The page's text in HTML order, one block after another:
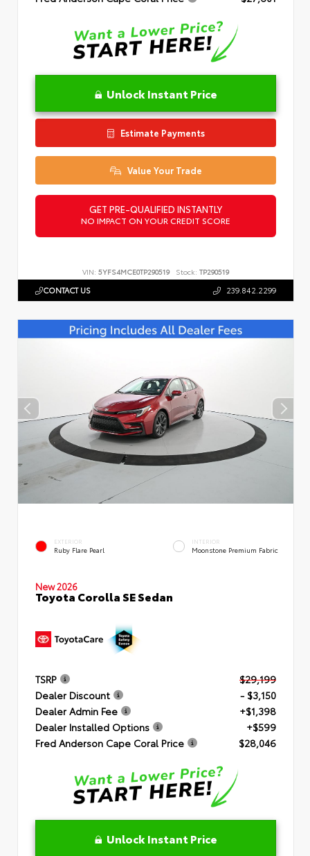
Unlock Instant Price
Estimate Payments
Value Your Trade
GET PRE-QUALIFIED INSTANTLY
NO IMPACT ON YOUR CREDIT SCORE
VIN: 5YFS4MCE0TP290519 Stock: TP290519
CONTACT US 239.842.2299
EXTERIOR
Ruby Flare Pearl
INTERIOR
Moonstone Premium Fabric
New 2026
Toyota Corolla SE Sedan
TSRP
$29,199
Dealer Discount
- $3,150
Dealer Admin Fee
+$1,398
Dealer Installed Options
+$599
Fred Anderson Cape Coral Price
$28,046
Unlock Instant Price